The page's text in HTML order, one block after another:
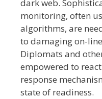
dark web.
monitoring, often
algorithms, are
to damaging on-
Diplomats and
empowered to
response
state of readiness.